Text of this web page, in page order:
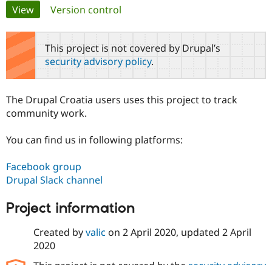
Drupal AI
Drupal for
eCommerce
Local
Find a
Become a
Find
Community
Community
Jobs /
Support Drupal
The Drupal
Become a
Get Started
Try Drupal CMS
Primary
tabs
View(active tab)
Version control
This project is not covered by Drupal’s
security advisory policy.
The Drupal Croatia users uses this project to track
community work.
You can find us in following platforms:
Facebook group
Drupal Slack channel
Project information
Created byvalic on 2 April 2020, updated 2 April
2020